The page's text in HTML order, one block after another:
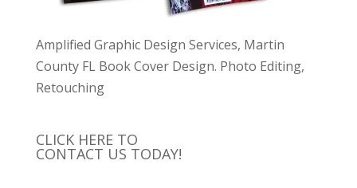
Amplified Graphic Design Services, Martin
County FL Book Cover Design. Photo Editing,
Retouching
CLICK HERE TO
CONTACT US TODAY!